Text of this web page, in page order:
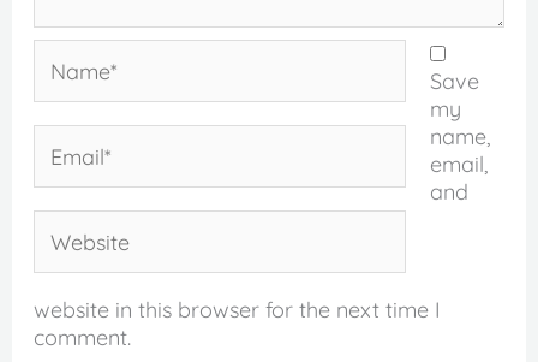
Save
my
name,
email,
and
website in this browser for the next time I
comment.